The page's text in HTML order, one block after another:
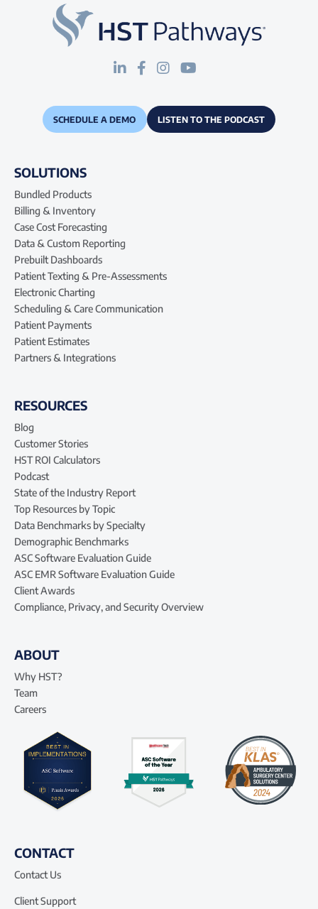
SCHEDULE A DEMO LISTEN TO THE PODCAST
SOLUTIONS
Bundled Products
Billing & Inventory
Case Cost Forecasting
Data & Custom Reporting
Prebuilt Dashboards
Patient Texting & Pre-Assessments
Electronic Charting
Scheduling & Care Communication
Patient Payments
Patient Estimates
Partners & Integrations
RESOURCES
Blog
Customer Stories
HST ROI Calculators
Podcast
State of the Industry Report
Top Resources by Topic
Data Benchmarks by Specialty
Demographic Benchmarks
ASC Software Evaluation Guide
ASC EMR Software Evaluation Guide
Client Awards
Compliance, Privacy, and Security Overview
ABOUT
Why HST?
Team
Careers
CONTACT
Contact Us
Client Support